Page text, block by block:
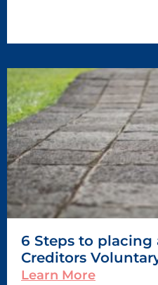
6 Steps to placing
Creditors
Learn More